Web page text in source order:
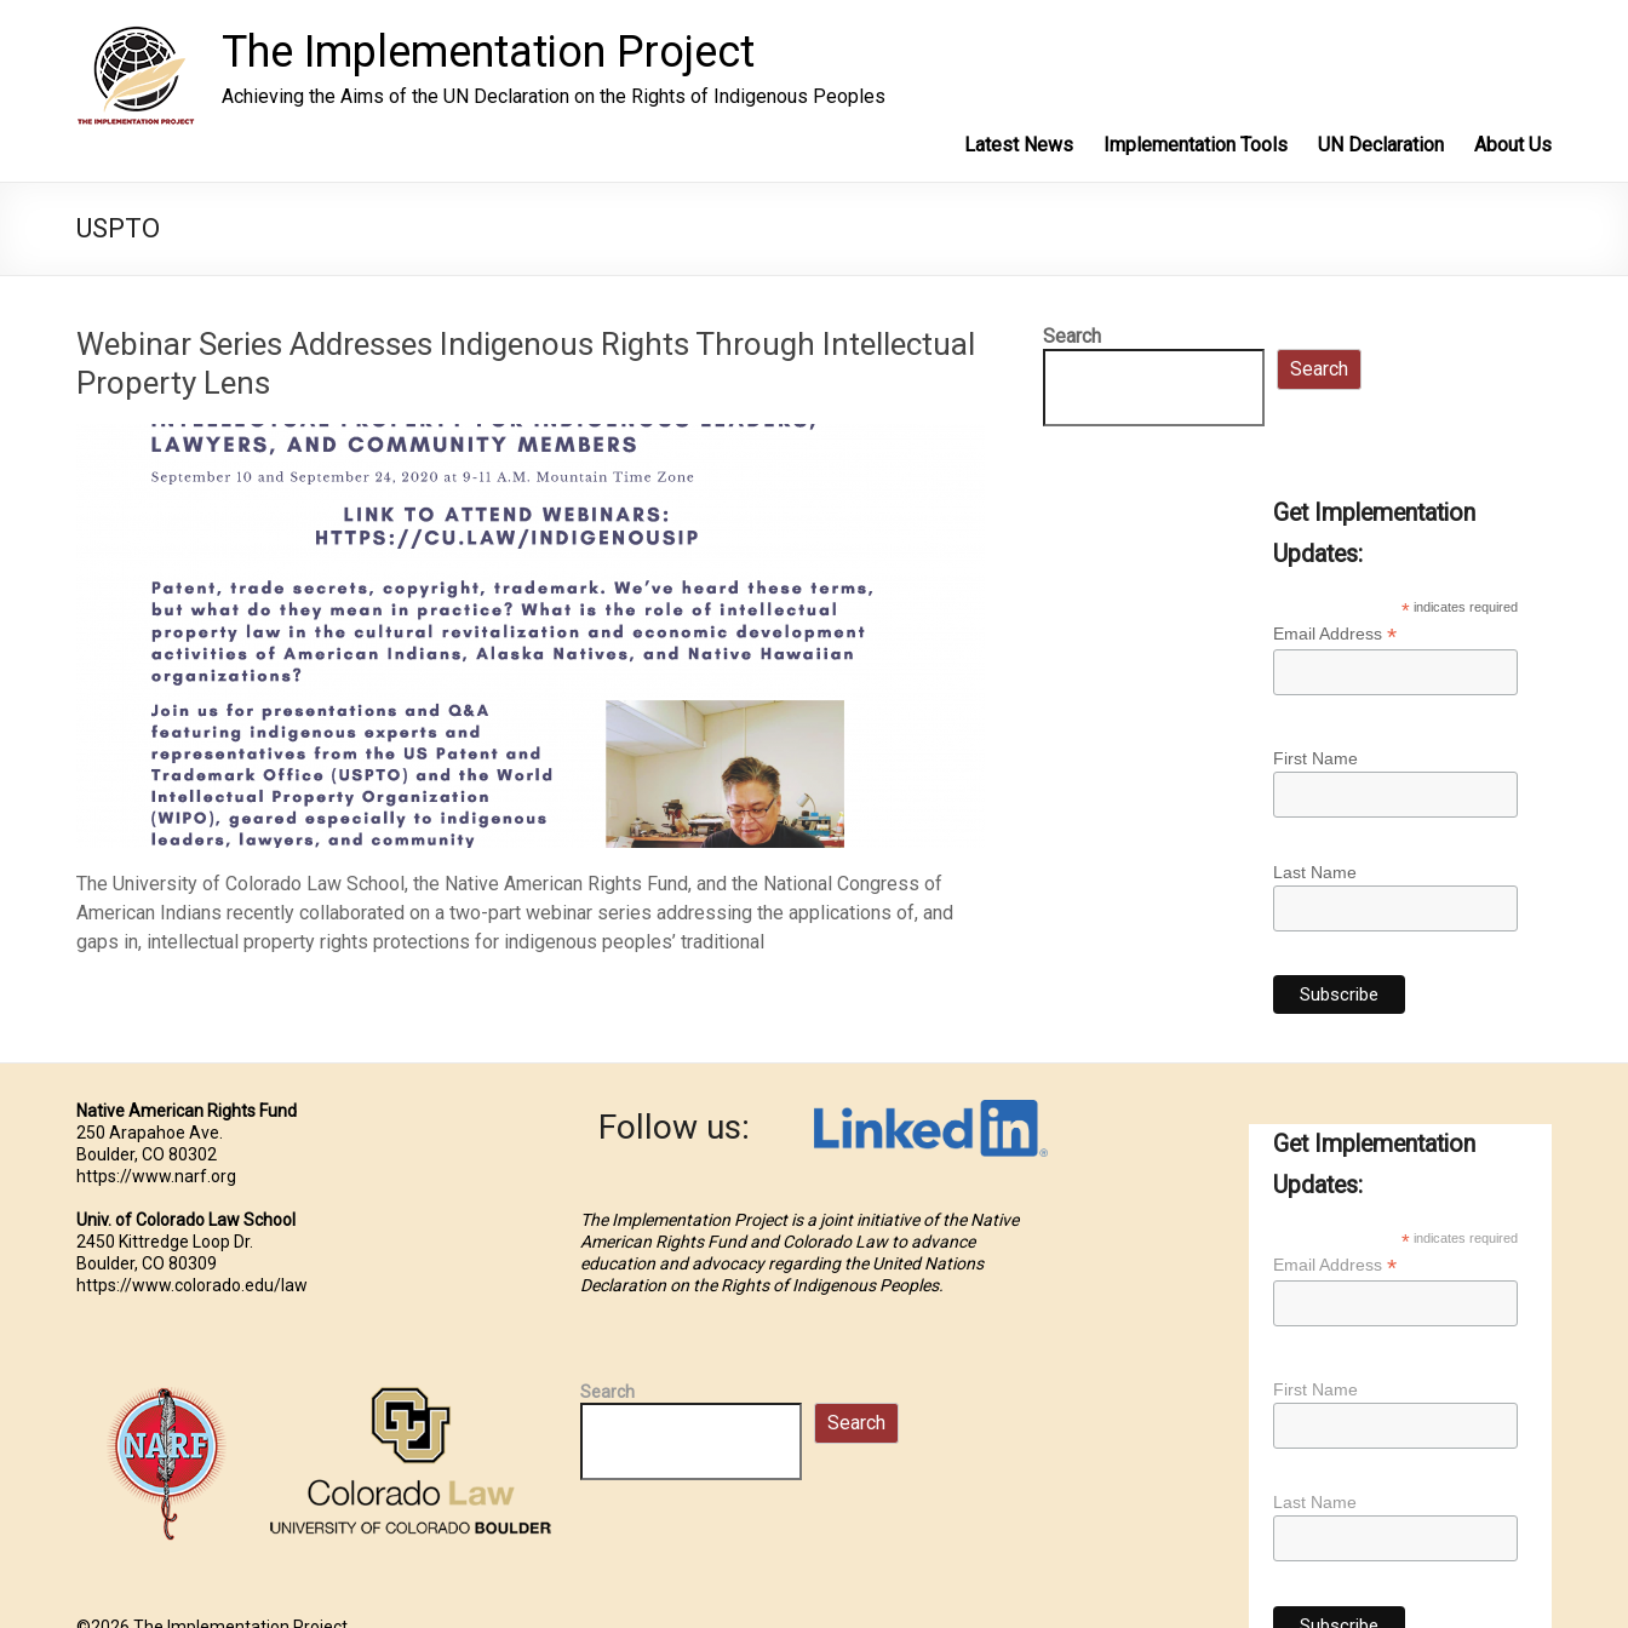
The Implementation Project
Achieving the Aims of the UN Declaration on the Rights of Indigenous Peoples
Latest News Implementation Tools UN Declaration About Us
USPTO
Webinar Series Addresses Indigenous Rights Through Intellectual
Property Lens
The University of Colorado Law School, the Native American Rights Fund, and the National Congress of
American Indians recently collaborated on a two-part webinar series addressing the applications of, and
gaps in, intellectual property rights protections for indigenous peoples’ traditional
Search
Search
Get Implementation
Updates:
*indicates required
Email Address *
First Name
Last Name
Native American Rights Fund
250 Arapahoe Ave.
Boulder, CO 80302
https://www.narf.org
Univ. of Colorado Law School
2450 Kittredge Loop Dr.
Boulder, CO 80309
https://www.colorado.edu/law
Follow us:
The Implementation Project is a joint initiative of the Native
American Rights Fund and Colorado Law to advance
education and advocacy regarding the United Nations
Declaration on the Rights of Indigenous Peoples.
Search
Search
Get Implementation
Updates:
*indicates required
Email Address *
First Name
Last Name